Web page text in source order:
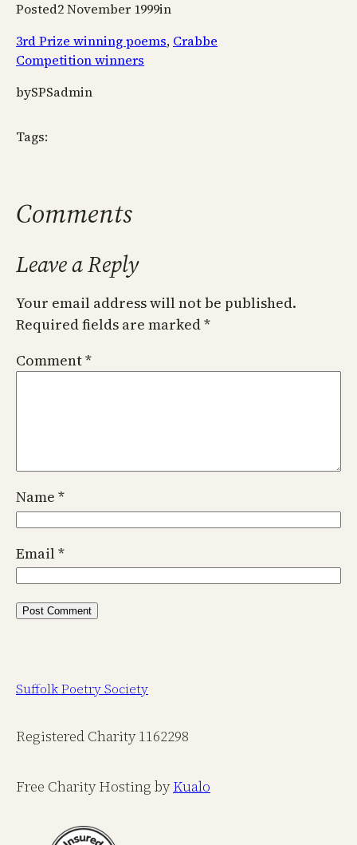
Posted2 November 1999in
3rd Prize winning poems, Crabbe
Competition winners
bySPSadmin
Tags:
Comments
Leave a Reply
Your email address will not be published.
Required fields are marked*
Comment*
Name *
Email*
Suffolk Poetry Society
Registered Charity 1162298
Free Charity Hosting byKualo